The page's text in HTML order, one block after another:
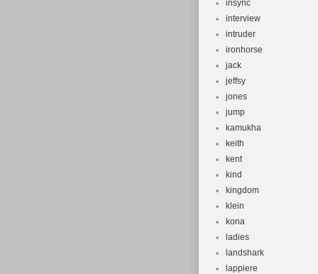
insync
interview
intruder
ironhorse
jack
jeffsy
jones
jump
kamukha
keith
kent
kind
kingdom
klein
kona
ladies
landshark
lappiere